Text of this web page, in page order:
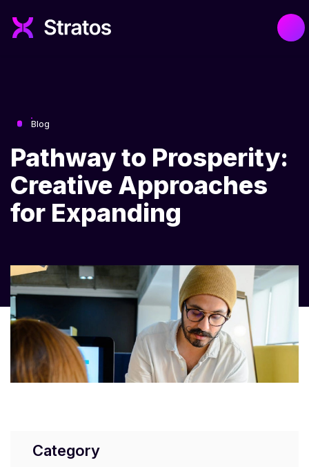
Blog
Pathway to Prosperity:
Creative Approaches
for Expanding
Category